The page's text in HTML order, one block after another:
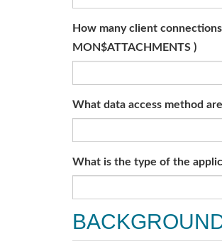
How many client
MON$ATTACHMENTS )
What data access method
What is the type of the